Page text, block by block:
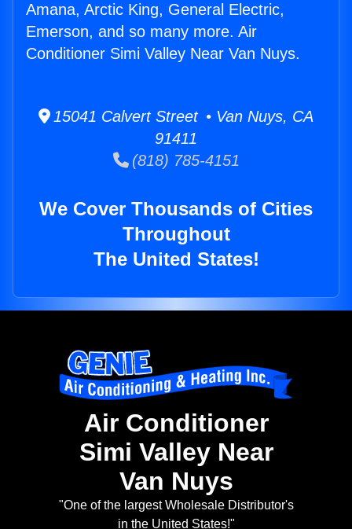
Amana, Arctic King, General Electric,
Emerson, and so many more. Air
Conditioner Simi Valley Near Van Nuys.
15041 Calvert Street • Van Nuys, CA
91411
(818) 785-4151
We Cover Thousands of Cities
Throughout
The United States!
Air Conditioner
Simi Valley Near
Van Nuys
"One of the largest Wholesale Distributor's
in the United States!"